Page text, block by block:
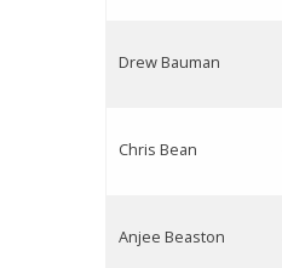
Drew Bauman
Chris Bean
Anjee Beaston